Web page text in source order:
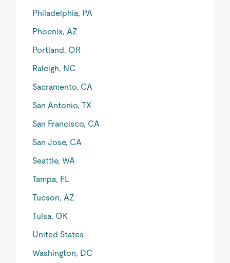
Philadelphia, PA
Phoenix, AZ
Portland, OR
Raleigh, NC
Sacramento, CA
San Antonio, TX
San Francisco, CA
San Jose, CA
Seattle, WA
Tampa, FL
Tucson, AZ
Tulsa, OK
United States
Washington, DC